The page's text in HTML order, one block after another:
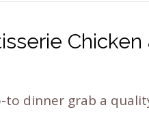
Chicken
to dinner grab a